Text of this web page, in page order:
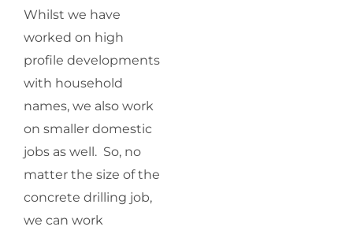
Whilst we have
worked on high
profile developments
with household
names, we also work
on smaller domestic
jobs as well. So, no
matter the size of the
concrete drilling job,
we can work